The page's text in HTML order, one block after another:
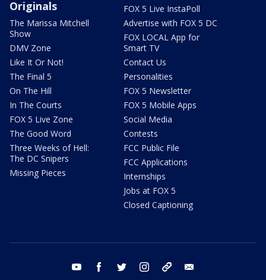
Originals
The Marissa Mitchell
Show
DMV Zone
Like It Or Not!
The Final 5
On The Hill
In The Courts
FOX 5 Live Zone
The Good Word
Three Weeks of Hell:
The DC Snipers
Missing Pieces
FOX 5 Live InstaPoll
Advertise with FOX 5 DC
FOX LOCAL App for
Smart TV
Contact Us
Personalities
FOX 5 Newsletter
FOX 5 Mobile Apps
Social Media
Contests
FCC Public File
FCC Applications
Internships
Jobs at FOX 5
Closed Captioning
youtube facebook twitter instagram tiktok